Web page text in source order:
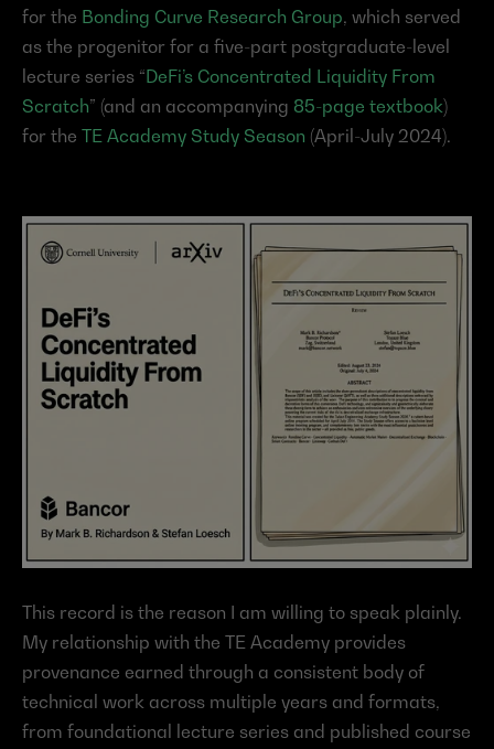
for the Bonding Curve Research Group, which served
as the progenitor for a five-part postgraduate-level
lecture series “DeFi’s Concentrated Liquidity From
Scratch” (and an accompanying 85-page textbook)
for the TE Academy Study Season (April-July 2024).
This record is the reason I am willing to speak plainly.
My relationship with the TE Academy provides
provenance earned through a consistent body of
technical work across multiple years and formats,
from foundational lecture series and published course